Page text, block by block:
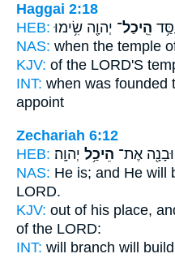
Haggai 2:18
HEB:
הֵֽיכַל־ יְהוָ֖ה שִׂ֥ימוּ
NAS: when the temple
KJV: of the LORD'S
INT: when was founded
appoint
Zechariah 6:12
HEB:
וּבָנָ֖ה אֶת־ הֵיכַ֥ל יְהוָֽה׃
NAS: He is; and He will
LORD.
KJV: out of his place,
of the LORD:
INT: will branch will build